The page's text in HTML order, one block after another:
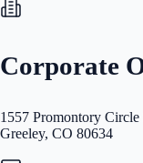
Corporate
1557 Promontory Circle
Greeley, CO 80634